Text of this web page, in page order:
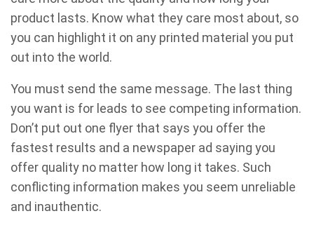
product lasts. Know what they care most about, so
you can highlight it on any printed material you put
out into the world.
You must send the same message. The last thing
you want is for leads to see competing information.
Don’t put out one flyer that says you offer the
fastest results and a newspaper ad saying you
offer quality no matter how long it takes. Such
conflicting information makes you seem unreliable
and inauthentic.